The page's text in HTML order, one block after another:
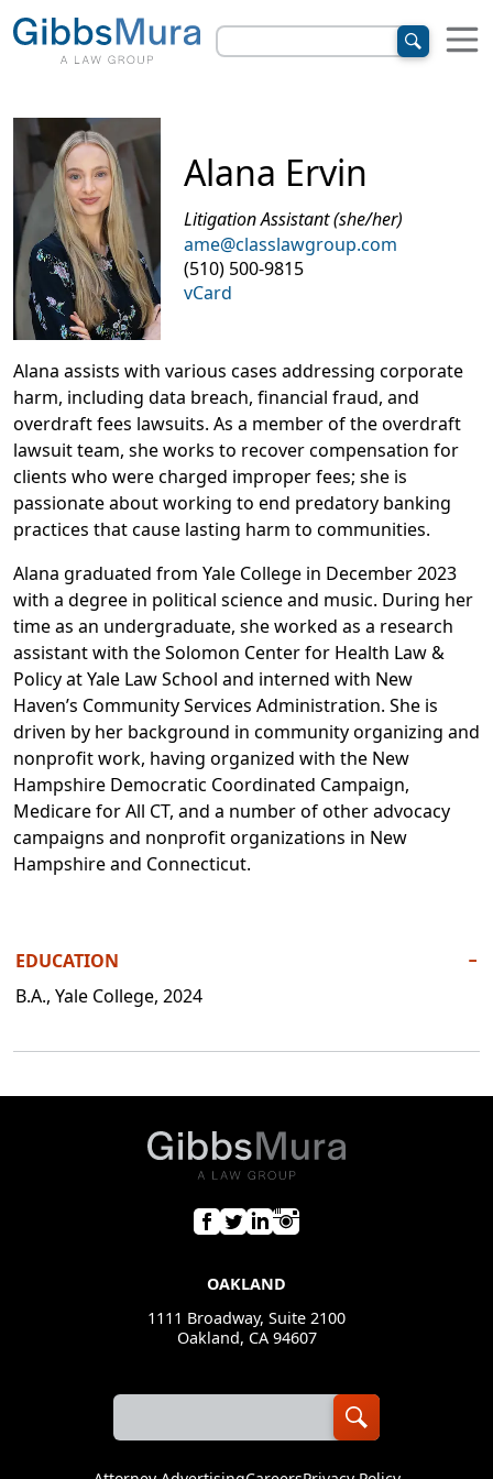
Alana Ervin
Litigation Assistant (she/her)
ame@classlawgroup.com
(510) 500-9815
vCard
Alana assists with various cases addressing corporate
harm, including data breach, financial fraud, and
overdraft fees lawsuits. As a member of the overdraft
lawsuit team, she works to recover compensation for
clients who were charged improper fees; she is
passionate about working to end predatory banking
practices that cause lasting harm to communities.
Alana graduated from Yale College in December 2023
with a degree in political science and music. During her
time as an undergraduate, she worked as a research
assistant with the Solomon Center for Health Law &
Policy at Yale Law School and interned with New
Haven’s Community Services Administration. She is
driven by her background in community organizing and
nonprofit work, having organized with the New
Hampshire Democratic Coordinated Campaign,
Medicare for All CT, and a number of other advocacy
campaigns and nonprofit organizations in New
Hampshire and Connecticut.
EDUCATION
−
B.A., Yale College, 2024
OAKLAND
1111 Broadway, Suite 2100
Oakland, CA 94607